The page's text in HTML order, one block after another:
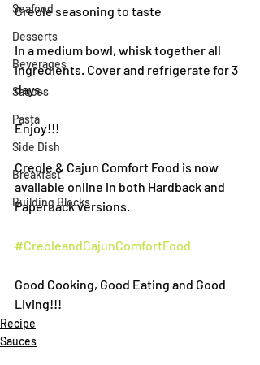
Seafood
Desserts
Beverages
Sauces
Pasta
Side Dish
Breakfast
Building Blocks
Creole seasoning to taste
In a medium bowl, whisk together all
ingredients. Cover and refrigerate for 3
days.
Enjoy!!!
Creole & Cajun Comfort Food is now
available online in both Hardback and
Paperback versions.
#CreoleandCajunComfortFood
Good Cooking, Good Eating and Good
Living!!!
Recipe
Sauces